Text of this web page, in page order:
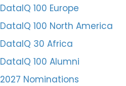
DataIQ 100 Europe
DataIQ 100 North America
DataIQ 30 Africa
DataIQ 100 Alumni
2027 Nominations